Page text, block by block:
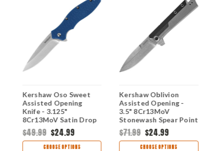
Kershaw Oso Sweet
Assisted Opening
Knife - 3.125"
8Cr13MoV Satin Drop
Point Blade Blue GFN
Handle 1830BLU
$49.99 $24.99
CHOOSE OPTIONS
Kershaw Oblivion
Assisted Opening -
3.5" 8Cr13MoV
Stonewash Spear Point
Blade Stainless Steel
Handle 3860
$71.99 $24.99
CHOOSE OPTIONS